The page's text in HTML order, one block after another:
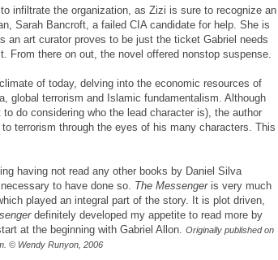
infiltrate the organization, as Zizi is sure to recognize an
Sarah Bancroft, a failed CIA candidate for help. She is
an art curator proves to be just the ticket Gabriel needs
From there on out, the novel offered nonstop suspense.
of today, delving into the economic resources of
global terrorism and Islamic fundamentalism. Although
do considering who the lead character is), the author
terrorism through the eyes of his many characters. This
having not read any other books by Daniel Silva
to have done so. The Messengeris very much
played an integral part of the story. It is plot driven,
definitely developed my appetite to read more by
at the beginning with Gabriel Allon. Originally published on
© Wendy Runyon, 2006